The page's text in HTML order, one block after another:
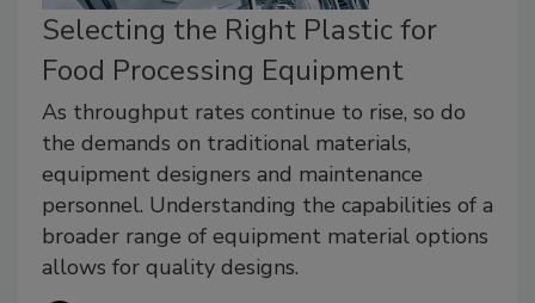
Selecting the Right Plastic for
Food Processing Equipment
As throughput rates continue to rise, so do
the demands on traditional materials,
equipment designers and maintenance
personnel. Understanding the capabilities of a
broader range of equipment material options
allows for quality designs.